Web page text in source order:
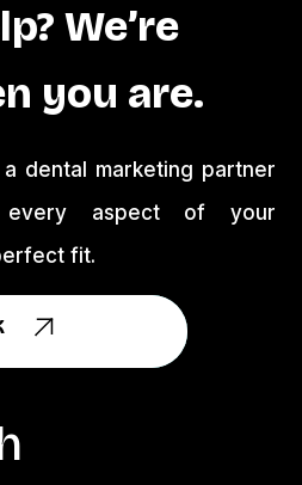
We’re
you are.
dental marketing partner
every aspect of your
fit.